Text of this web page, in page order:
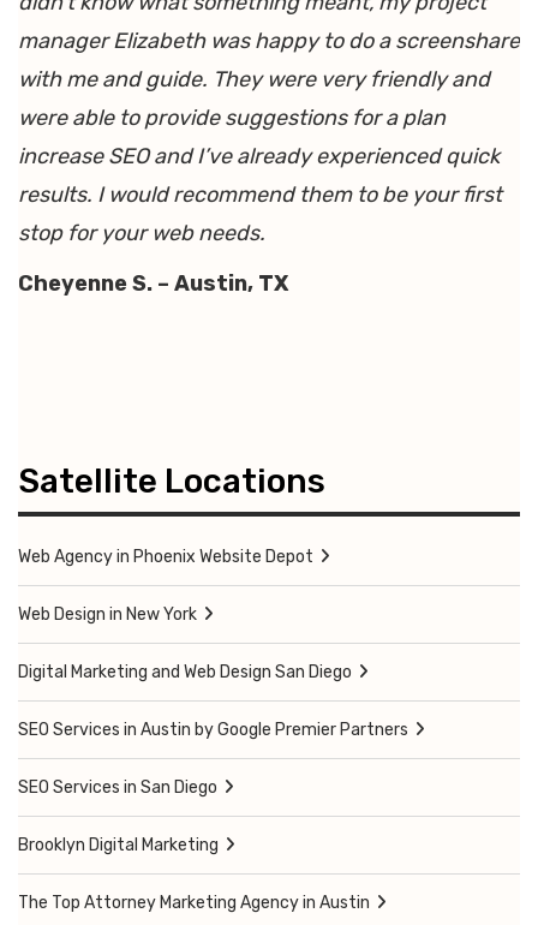
manager Elizabeth was happy to do a screenshare
with me and guide. They were very friendly and
were able to provide suggestions for a plan
increase SEO and I’ve already experienced quick
results. I would recommend them to be your first
stop for your web needs.
Cheyenne S. – Austin, TX
Satellite Locations
Web Agency in Phoenix Website Depot
Web Design in New York
Digital Marketing and Web Design San Diego
SEO Services in Austin by Google Premier Partners
SEO Services in San Diego
Brooklyn Digital Marketing
The Top Attorney Marketing Agency in Austin